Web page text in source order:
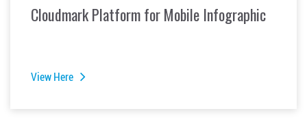
Cloudmark Platform for Mobile Infographic
View Here